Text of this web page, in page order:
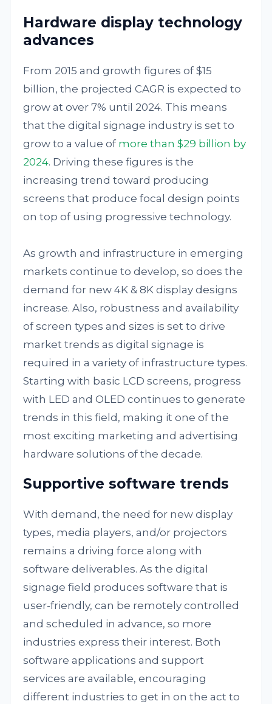
Hardware display technology
advances
From 2015 and growth figures of $15
billion, the projected CAGR is expected to
grow at over 7% until 2024. This means
that the digital signage industry is set to
grow to a value of more than $29 billion by
2024. Driving these figures is the
increasing trend toward producing
screens that produce focal design points
on top of using progressive technology.
As growth and infrastructure in emerging
markets continue to develop, so does the
demand for new 4K & 8K display designs
increase. Also, robustness and availability
of screen types and sizes is set to drive
market trends as digital signage is
required in a variety of infrastructure types.
Starting with basic LCD screens, progress
with LED and OLED continues to generate
trends in this field, making it one of the
most exciting marketing and advertising
hardware solutions of the decade.
Supportive software trends
With demand, the need for new display
types, media players, and/or projectors
remains a driving force along with
software deliverables. As the digital
signage field produces software that is
user-friendly, can be remotely controlled
and scheduled in advance, so more
industries express their interest. Both
software applications and support
services are available, encouraging
different industries to get in on the act to